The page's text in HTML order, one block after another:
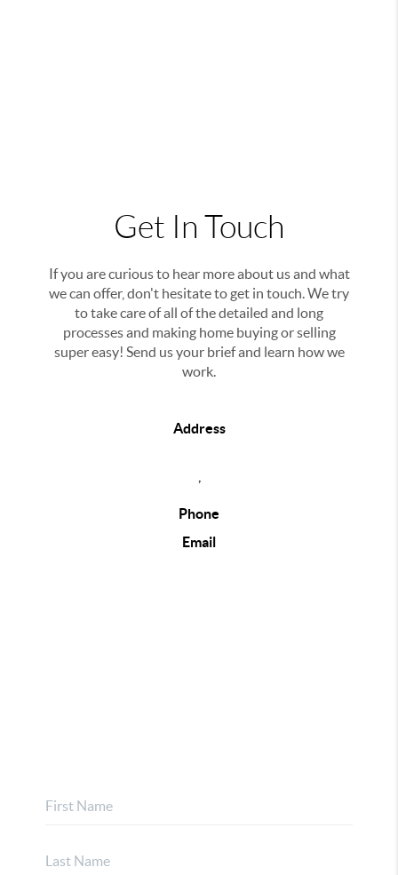
Get In Touch
If you are curious to hear more about us and what
we can offer, don't hesitate to get in touch. We try
to take care of all of the detailed and long
processes and making home buying or selling
super easy! Send us your brief and learn how we
work.
Address
Phone
Email